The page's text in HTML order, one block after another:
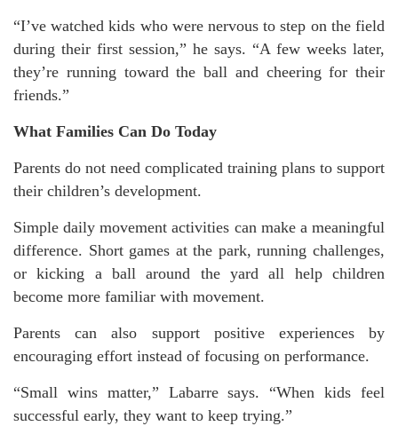
“I’ve watched kids who were nervous to step on the field
during their first session,” he says. “A few weeks later,
they’re running toward the ball and cheering for their
friends.”
What Families Can Do Today
Parents do not need complicated training plans to support
their children’s development.
Simple daily movement activities can make a meaningful
difference. Short games at the park, running challenges,
or kicking a ball around the yard all help children
become more familiar with movement.
Parents can also support positive experiences by
encouraging effort instead of focusing on performance.
“Small wins matter,” Labarre says. “When kids feel
successful early, they want to keep trying.”